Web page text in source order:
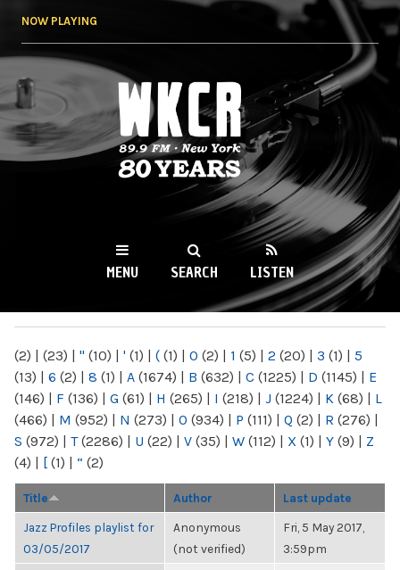
NOW PLAYING
WKCR 89.9FM
NY
MENU SEARCH LISTEN
(2) | (23) | " (10) | ' (1) | ( (1) | 0 (2) | 1 (5) | 2 (20) | 3 (1) | 5
(13) | 6 (2) | 8 (1) | A (1674) | B (632) | C (1225) | D (1145) | E
(146) | F (136) | G (61) | H (265) | I (218) | J (1224) | K (68) | L
(466) | M (952) | N (273) | O (934) | P (111) | Q (2) | R (276) |
S (972) | T(2286) | U (22) | V (35) | W (112) | X (1) | Y (9) | Z
(4) | [ (1) | “ (2)
Title Author Last update
Jazz Profiles playlist for
03/05/2017
Anonymous
(not verified)
Fri, 5 May 2017,
3:59pm